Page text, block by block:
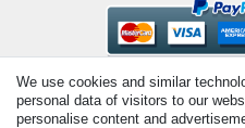
We use cookies and similar
personal data of visitors to our
personalise content and